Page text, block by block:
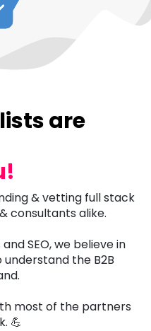
are
& vetting full stack
consultants alike.
SEO, we believe in
the B2B
most of the partners
💪